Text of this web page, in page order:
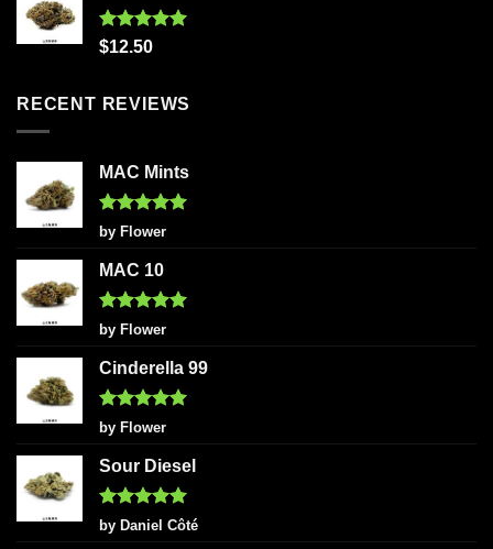
Rated5.00
$12.50
RECENT REVIEWS
MAC Mints
Rated5
out of 5
by Flower
MAC 10
Rated5
out of 5
by Flower
Cinderella 99
Rated5
out of 5
by Flower
Sour Diesel
Rated5
out of 5
by Daniel Côté